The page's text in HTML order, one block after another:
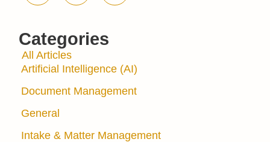
Categories
All Articles
Artificial Intelligence (AI)
Document Management
General
Intake & Matter Management